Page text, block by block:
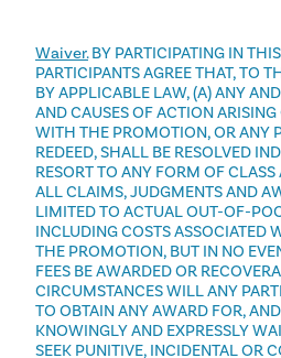
Waiver.BY PARTICIPATING IN
PARTICIPANTS AGREE THAT, TO
BY APPLICABLE LAW, (A) ANY
AND CAUSES OF ACTION
WITH THE PROMOTION, OR ANY
REDEED, SHALL BE RESOLVED
RESORT TO ANY FORM OF
ALL CLAIMS, JUDGMENTS AND
LIMITED TO ACTUAL OUT-OF-
INCLUDING COSTS ASSOCIATED
THE PROMOTION, BUT IN NO
FEES BE AWARDED OR
CIRCUMSTANCES WILL ANY
TO OBTAIN ANY AWARD FOR,
KNOWINGLY AND EXPRESSLY
SEEK PUNITIVE, INCIDENTAL OR